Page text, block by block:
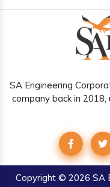
SA Engineering
company back in
Copyright© 2026 SA